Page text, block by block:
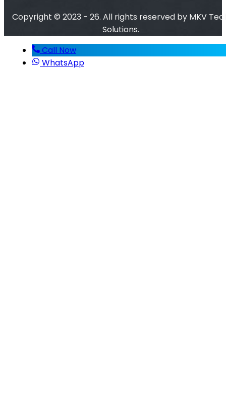
Copyright © 2023 - 26. All rights reserved by MKV
Solutions.
Call Now
WhatsApp